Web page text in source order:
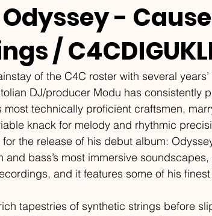
-
/
of the C4C roster with several
DJ/producer Modu has consistently
most technically proficient craftsmen,
knack for melody and rhythmic
the release of his debut album:
and bass’s most immersive
and it features some of his
tapestries of synthetic strings before